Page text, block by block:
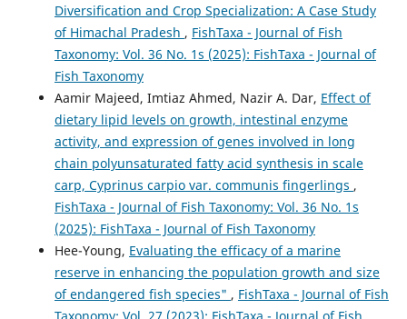
Diversification and Crop Specialization: A Case Study
of Himachal Pradesh , FishTaxa - Journal of Fish
Taxonomy: Vol. 36 No. 1s (2025): FishTaxa - Journal of
Fish Taxonomy
Aamir Majeed, Imtiaz Ahmed, Nazir A. Dar, Effect of
dietary lipid levels on growth, intestinal enzyme
activity, and expression of genes involved in long
chain polyunsaturated fatty acid synthesis in scale
carp, Cyprinus carpio var. communis fingerlings ,
FishTaxa - Journal of Fish Taxonomy: Vol. 36 No. 1s
(2025): FishTaxa - Journal of Fish Taxonomy
Hee-Young, Evaluating the efficacy of a marine
reserve in enhancing the population growth and size
of endangered fish species" , FishTaxa - Journal of Fish